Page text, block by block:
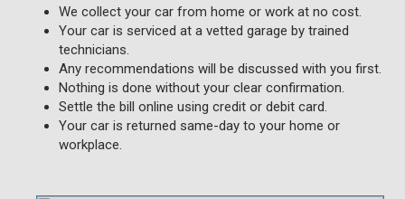
We collect your car from home or work at no cost.
Your car is serviced at a vetted garage by trained
technicians.
Any recommendations will be discussed with you first.
Nothing is done without your clear confirmation.
Settle the bill online using credit or debit card.
Your car is returned same-day to your home or
workplace.